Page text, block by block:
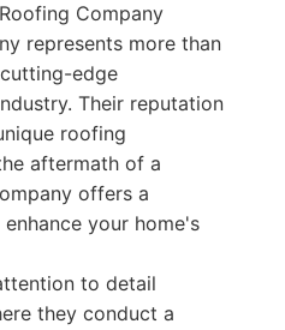
Company
represents more than
edge
Their reputation
roofing
aftermath of a
offers a
your home's
to detail
they conduct a